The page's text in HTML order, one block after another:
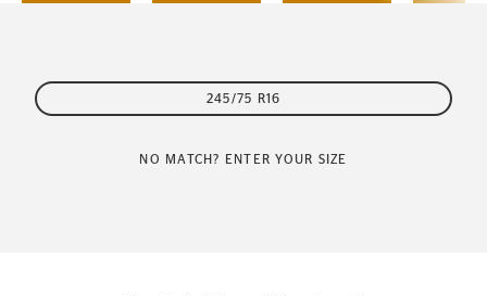
245/75 R16
NO MATCH? ENTER YOUR SIZE